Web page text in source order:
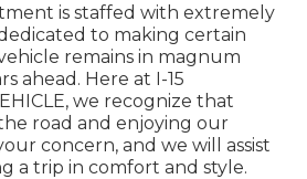
is staffed with extremely
to making certain
remains in magnum
ahead. Here at I-15
we recognize that
road and enjoying our
concern, and we will assist
a trip in comfort and style.